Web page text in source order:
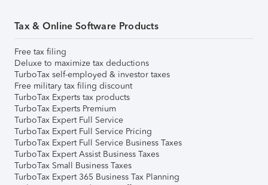
Tax & Online Software Products
Free tax filing
Deluxe to maximize tax deductions
TurboTax self-employed & investor taxes
Free military tax filing discount
TurboTax Experts tax products
TurboTax Experts Premium
TurboTax Expert Full Service
TurboTax Expert Full Service Pricing
TurboTax Expert Full Service Business Taxes
TurboTax Expert Assist Business Taxes
TurboTax Small Business Taxes
TurboTax Expert 365 Business Tax Planning